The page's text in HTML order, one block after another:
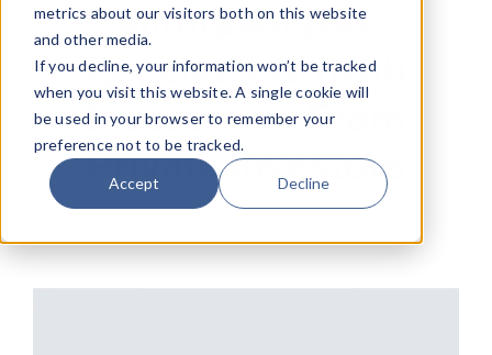
metrics about our visitors both on this website
and other media.
If you decline, your information won’t be tracked
when you visit this website. A single cookie will
be used in your browser to remember your
preference not to be tracked.
Accept Decline
Mithrasol Has
Received Growth
Investment From
Private Investors